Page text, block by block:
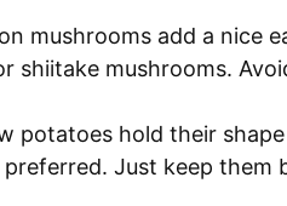
mushrooms add a nice
shiitake mushrooms.
potatoes hold their
Just keep them